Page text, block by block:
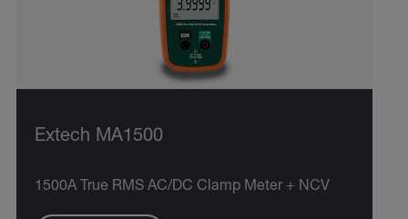
Extech MA1500
1500A True RMS AC/DC Clamp Meter + NCV